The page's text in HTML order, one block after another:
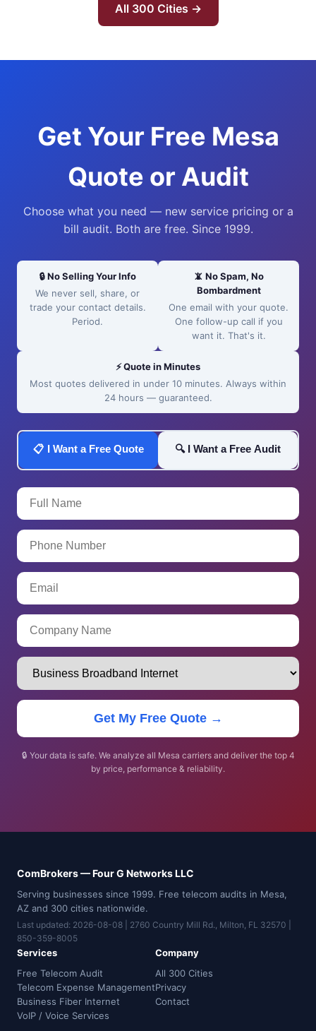
All 300 Cities →
Get Your Free Mesa
Quote or Audit
Choose what you need — new service pricing or a
bill audit. Both are free. Since 1999.
🔒 No Selling Your Info
We never sell, share, or
trade your contact details.
Period.
📵 No Spam, No
Bombardment
One email with your quote.
One follow-up call if you
want it. That's it.
⚡ Quote in Minutes
Most quotes delivered in under 10 minutes. Always within
24 hours — guaranteed.
📋 I Want a Free Quote 🔍 I Want a Free Audit
Get My Free Quote →
🔒 Your data is safe. We analyze all Mesa carriers and deliver the top 4
by price, performance & reliability.
ComBrokers — Four G Networks LLC
Serving businesses since 1999. Free telecom audits in Mesa,
AZ and 300 cities nationwide.
Last updated: 2026-08-08 | 2760 Country Mill Rd., Milton, FL 32570 |
850-359-8005
Services
Free Telecom Audit
Telecom Expense Management
Business Fiber Internet
VoIP / Voice Services
Company
All 300 Cities
Privacy
Contact